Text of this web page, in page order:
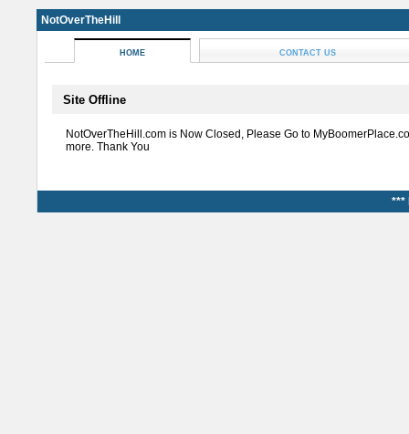
NotOverTheHill
HOME CONTACT US
Site Offline
NotOverTheHill.com is Now Closed, Please Go to
more. Thank You
***